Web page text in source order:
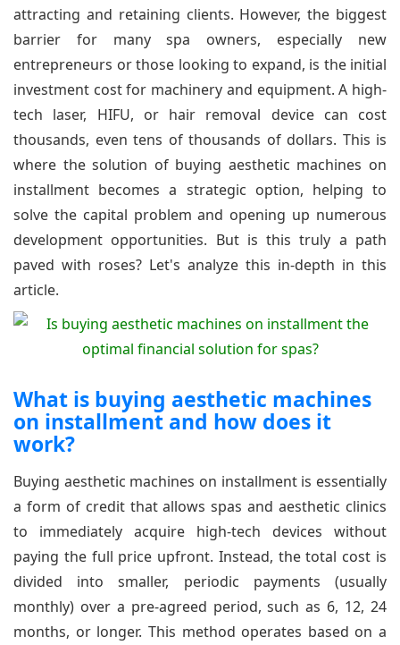
attracting and retaining clients. However, the biggest
barrier for many spa owners, especially new
entrepreneurs or those looking to expand, is the initial
investment cost for machinery and equipment. A high-
tech laser, HIFU, or hair removal device can cost
thousands, even tens of thousands of dollars. This is
where the solution of buying aesthetic machines on
installment becomes a strategic option, helping to
solve the capital problem and opening up numerous
development opportunities. But is this truly a path
paved with roses? Let's analyze this in-depth in this
article.
What is buying aesthetic machines
on installment and how does it
work?
Buying aesthetic machines on installment is essentially
a form of credit that allows spas and aesthetic clinics
to immediately acquire high-tech devices without
paying the full price upfront. Instead, the total cost is
divided into smaller, periodic payments (usually
monthly) over a pre-agreed period, such as 6, 12, 24
months, or longer. This method operates based on a